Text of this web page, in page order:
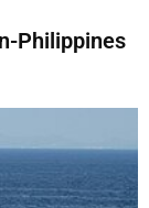
Philippines